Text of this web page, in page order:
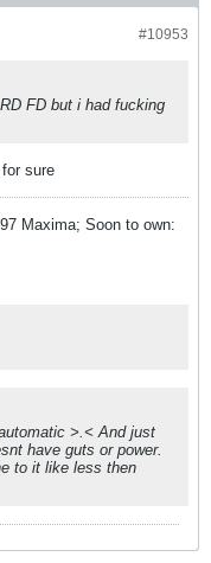
#10953
FD but i had fucking
sure
Maxima; Soon to own:
>.< And just
have guts or power.
to it like less then